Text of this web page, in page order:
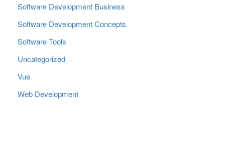
Software Development Business
Software Development Concepts
Software Tools
Uncategorized
Vue
Web Development